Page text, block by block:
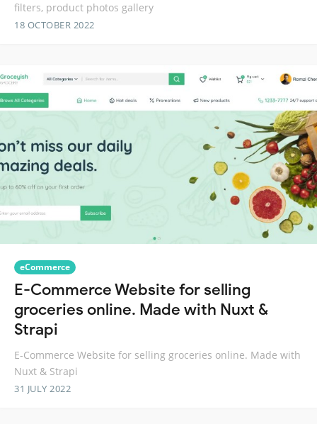
filters, product photos gallery
18 OCTOBER 2022
eCommerce
E-Commerce Website for selling
groceries online. Made with Nuxt &
Strapi
E-Commerce Website for selling groceries online. Made with
Nuxt & Strapi
31 JULY 2022